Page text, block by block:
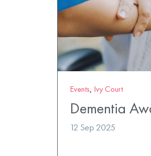
Events, Ivy Court
Dementia
12 Sep 2025